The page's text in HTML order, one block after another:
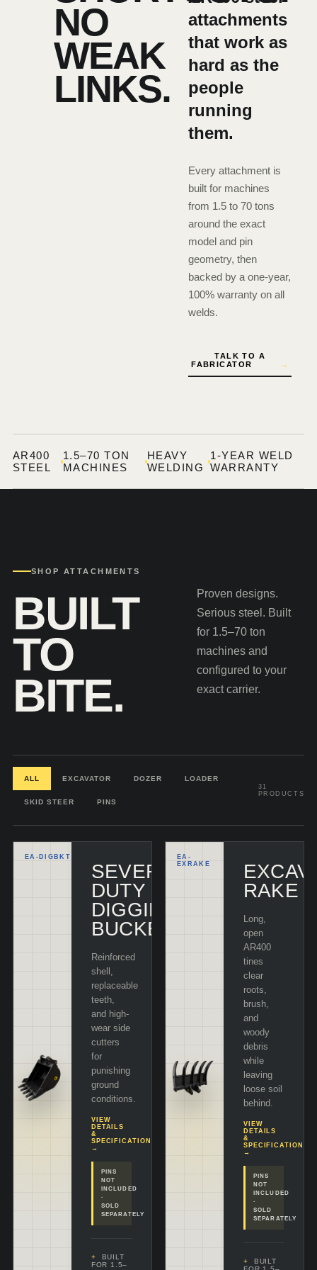
NO
WEAK
LINKS.
attachments
that work as
hard as the
people
running
them.
Every attachment is
built for machines
from 1.5 to 70 tons
around the exact
model and pin
geometry, then
backed by a one-year,
100% warranty on all
welds.
TALK TO A
FABRICATOR
→
AR400
STEEL
1.5–70 TON
MACHINES
HEAVY
WELDING
1-YEAR WELD
WARRANTY
SHOP ATTACHMENTS
BUILT
TO
BITE.
Proven designs.
Serious steel. Built
for 1.5–70 ton
machines and
configured to your
exact carrier.
ALL EXCAVATOR DOZER LOADER
SKID STEER PINS
31
PRODUCTS
EA- DIGBKT
SEVERE-
DUTY
DIGGING
BUCKET
Reinforced
shell,
replaceable
teeth,
and high-
wear side
cutters
for
punishing
ground
conditions.
VIEW
DETAILS
&
SPECIFICATIONS
→
PINS
NOT
INCLUDED
·
SOLD
SEPARATELY
BUILT
FOR 1.5–
EA-
EXRAKE
RAKE
Long,
open
AR400
tines
clear
roots,
brush,
and
woody
debris
while
leaving
loose soil
behind.
VIEW
DETAILS
&
SPECIFICATIONS
→
PINS
NOT
INCLUDED
·
SOLD
SEPARATELY
BUILT